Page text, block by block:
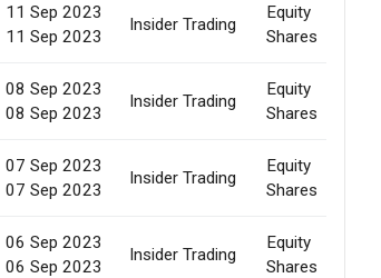
11 Sep 2023
11 Sep 2023
Insider Trading
Equity
Shares
08 Sep 2023
08 Sep 2023
Insider Trading
Equity
Shares
07 Sep 2023
07 Sep 2023
Insider Trading
Equity
Shares
06 Sep 2023
06 Sep 2023
Insider Trading
Equity
Shares